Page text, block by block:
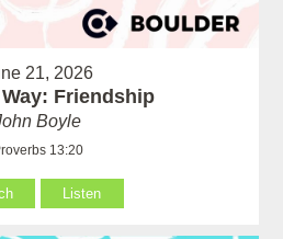
21, 2026
Friendship
Boyle
13:20
Listen